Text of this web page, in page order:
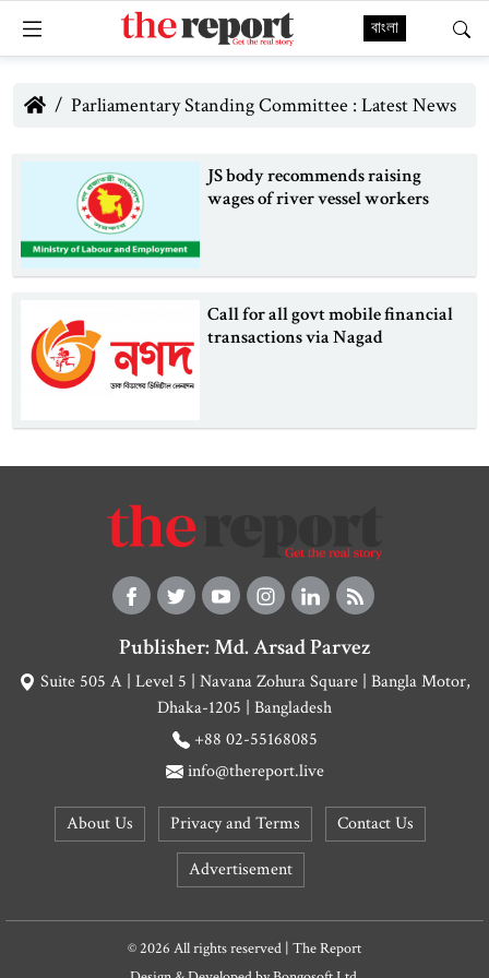
বাংলা
Parliamentary Standing Committee : Latest News
JS body recommends raising
wages of river vessel workers
Call for all govt mobile financial
transactions via Nagad
Publisher: Md. Arsad Parvez
Suite 505 A | Level 5 | Navana Zohura Square | Bangla Motor,
Dhaka-1205 | Bangladesh
+88 02-55168085
info@thereport.live
About Us Privacy and Terms
Contact Us
Advertisement
© 2026 All rights reserved | The Report